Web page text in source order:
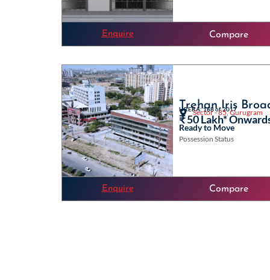
Enquire Compare
Trehan Iris
HRERA: 168 of 2017
Sector - 85, Gurugram
₹ 50 Lakh*
Ready to Move
Possession Status
Enquire Compare